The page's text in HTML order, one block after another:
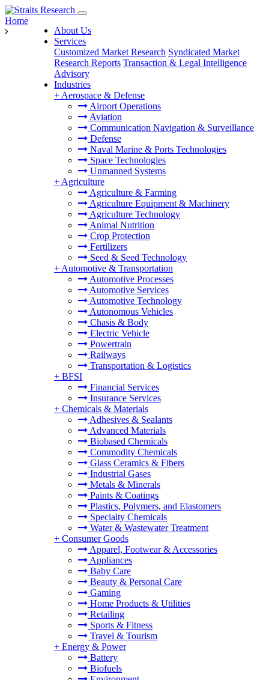
About Us
Services
Customized Market Research Syndicated Market
Research Reports Transaction & Legal Intelligence
Advisory
Industries
+ Aerospace & Defense
Airport Operations
Aviation
Communication Navigation & Surveillance
Defense
Naval Marine & Ports Technologies
Space Technologies
Unmanned Systems
+ Agriculture
Agriculture & Farming
Agriculture Equipment & Machinery
Agriculture Technology
Animal Nutrition
Crop Protection
Fertilizers
Seed & Seed Technology
+ Automotive & Transportation
Automotive Processes
Automotive Services
Automotive Technology
Autonomous Vehicles
Chasis & Body
Electric Vehicle
Powertrain
Railways
Transportation & Logistics
+ BFSI
Financial Services
Insurance Services
+ Chemicals & Materials
Adhesives & Sealants
Advanced Materials
Biobased Chemicals
Commodity Chemicals
Glass Ceramics & Fibers
Industrial Gases
Metals & Minerals
Paints & Coatings
Plastics, Polymers, and Elastomers
Specialty Chemicals
Water & Wastewater Treatment
+ Consumer Goods
Apparel, Footwear & Accessories
Appliances
Baby Care
Beauty & Personal Care
Gaming
Home Products & Utilities
Retailing
Sports & Fitness
Travel & Tourism
+ Energy & Power
Battery
Biofuels
Home